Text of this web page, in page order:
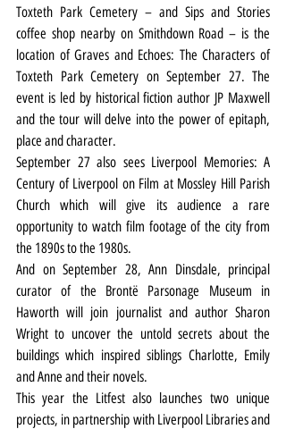
Toxteth Park Cemetery – and Sips and Stories
coffee shop nearby on Smithdown Road – is the
location of Graves and Echoes: The Characters of
Toxteth Park Cemetery on September 27. The
event is led by historical fiction author JP Maxwell
and the tour will delve into the power of epitaph,
place and character.
September 27 also sees Liverpool Memories: A
Century of Liverpool on Film at Mossley Hill Parish
Church which will give its audience a rare
opportunity to watch film footage of the city from
the 1890s to the 1980s.
And on September 28, Ann Dinsdale, principal
curator of the Brontë Parsonage Museum in
Haworth will join journalist and author Sharon
Wright to uncover the untold secrets about the
buildings which inspired siblings Charlotte, Emily
and Anne and their novels.
This year the Litfest also launches two unique
projects, in partnership with Liverpool Libraries and